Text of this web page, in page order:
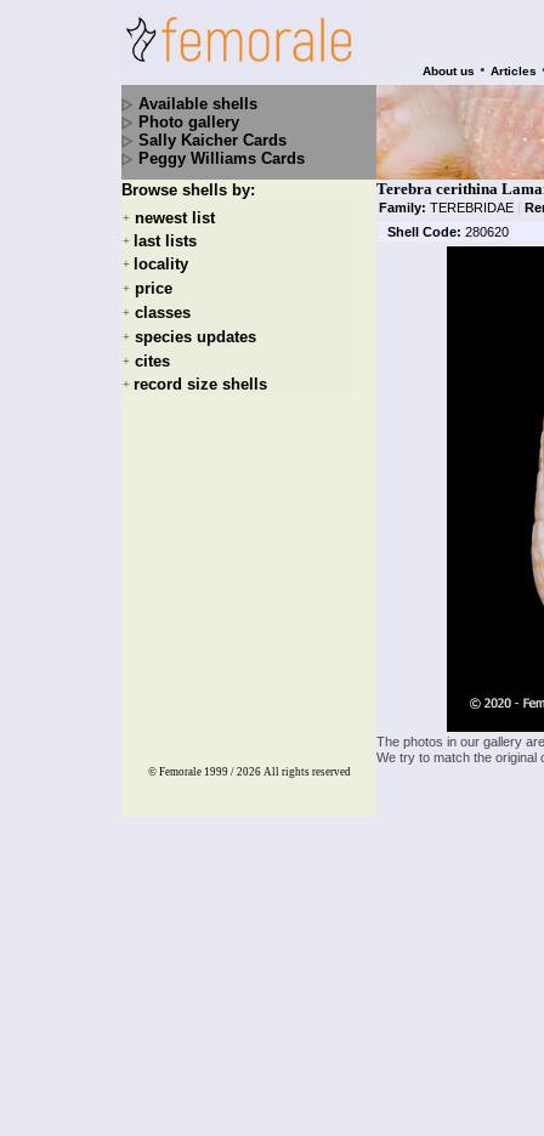
About us • Articles
Available shells
Photo gallery
Sally Kaicher Cards
Peggy Williams Cards
Browse shells by:
+ newest list
+ last lists
+ locality
+ price
+ classes
+ species updates
+ cites
+ record size shells
Terebra cerithina
Family: TEREBRIDAE |
Shell Code: 280620
The photos in our gallery
We try to match the
© Femorale 1999 / 2026 All rights reserved